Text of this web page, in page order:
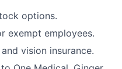
options.
exempt employees.
vision insurance.